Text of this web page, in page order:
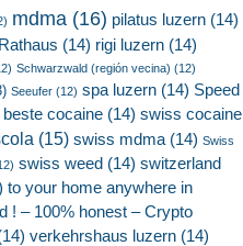
mdma (16) pilatus luzern (14)
Rathaus (14) rigi luzern (14)
Schwarzwald (región vecina) (12)
Seeufer (12) spa luzern (14) Speed
cocaine (14) swiss cocaine
(15) swiss mdma (14) Swiss
swiss weed (14) switzerland
to your home anywhere in
! – 100% honest – Crypto
verkehrshaus luzern (14)